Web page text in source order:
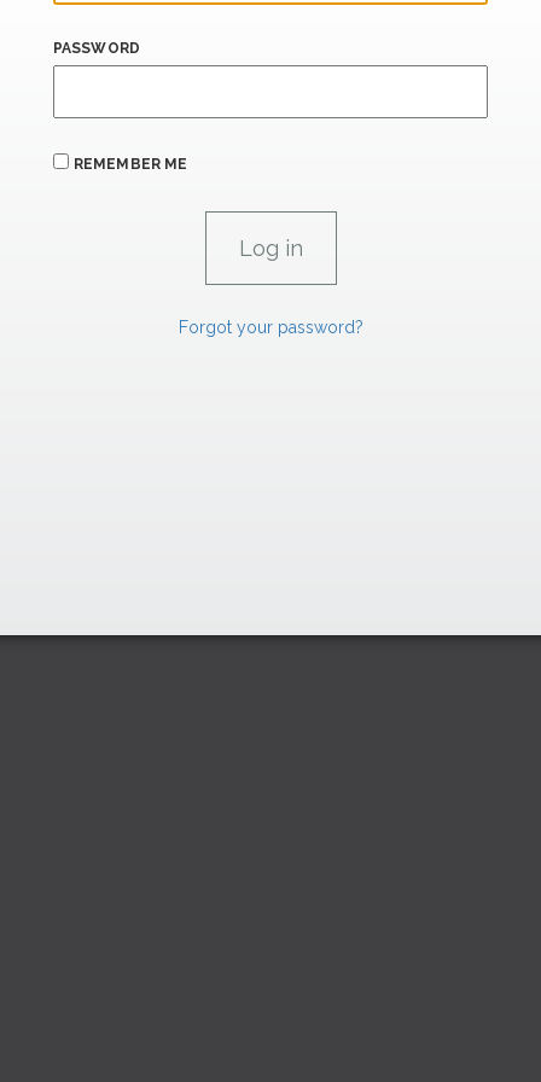
PASSWORD
REMEMBER ME
Forgot your password?